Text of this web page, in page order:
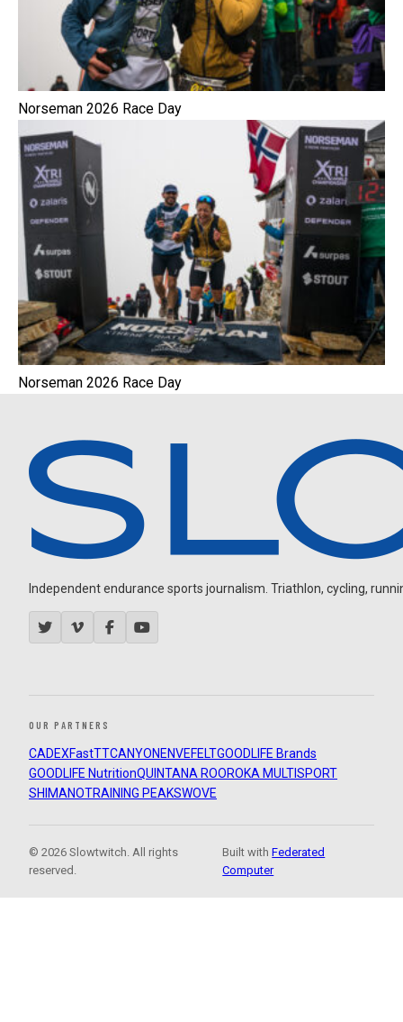
Norseman 2026 Race Day
Norseman 2026 Race Day
Independent endurance sports journalism. Triathlon, cycling,
OUR PARTNERS
CADEXFastTTCANYON ENVEFELTGOODLIFE Brands
GOODLIFE NutritionQUINTANA ROOROKA MULTISPORT
SHIMANOTRAINING PEAKSWOVE
© 2026 Slowtwitch. All rights
reserved.
Built withFederated
Computer